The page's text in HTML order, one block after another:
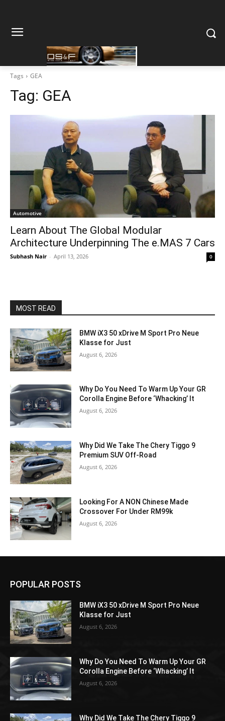
Tags GEA
Tag: GEA
Automotive
Learn About The Global Modular
Architecture Underpinning The e.MAS 7 Cars
Subhash Nair - April 13, 2026 0
MOST READ
BMW iX3 50 xDrive M Sport Pro Neue
Klasse for Just
August 6, 2026
Why Do You Need To Warm Up Your GR
Corolla Engine Before ‘Whacking’ It
August 6, 2026
Why Did We Take The Chery Tiggo 9
Premium SUV Off-Road
August 6, 2026
Looking For A NON Chinese Made
Crossover For Under RM99k
August 6, 2026
POPULAR POSTS
BMW iX3 50 xDrive M Sport Pro Neue
Klasse for Just
August 6, 2026
Why Do You Need To Warm Up Your GR
Corolla Engine Before ‘Whacking’ It
August 6, 2026
Why Did We Take The Chery Tiggo 9